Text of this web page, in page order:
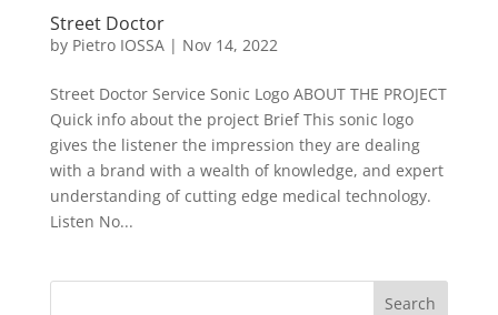
Street Doctor
by Pietro IOSSA| Nov 14, 2022
Street Doctor Service Sonic Logo ABOUT THE PROJECT
Quick info about the project Brief This sonic logo
gives the listener the impression they are dealing
with a brand with a wealth of knowledge, and expert
understanding of cutting edge medical technology.
Listen No...
Search